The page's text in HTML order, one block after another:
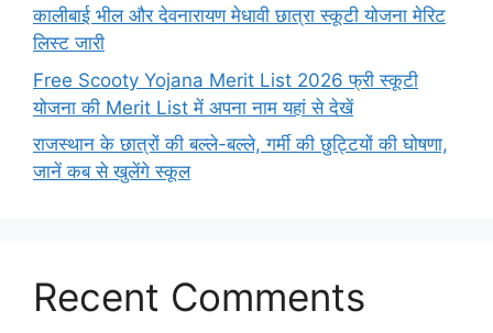
कालीबाई भील और देवनारायण मेधावी छात्रा स्कूटी योजना मेरिट
लिस्ट जारी
Free Scooty Yojana Merit List 2026 फ्री स्कूटी
योजना की Merit List में अपना नाम यहां से देखें
राजस्थान के छात्रों की बल्ले-बल्ले, गर्मी की छुट्टियों की घोषणा,
जानें कब से खुलेंगे स्कूल
Recent Comments